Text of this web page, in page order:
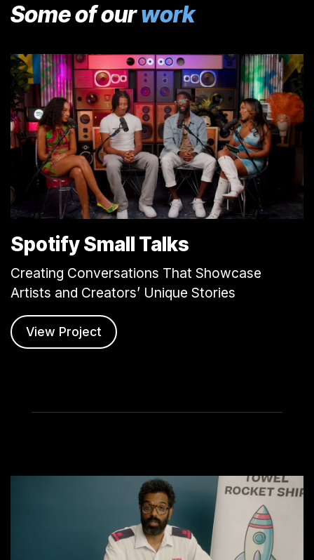
Some of ourwork
Spotify Small Talks
Creating Conversations That Showcase
Artists and Creators’ Unique Stories
View Project